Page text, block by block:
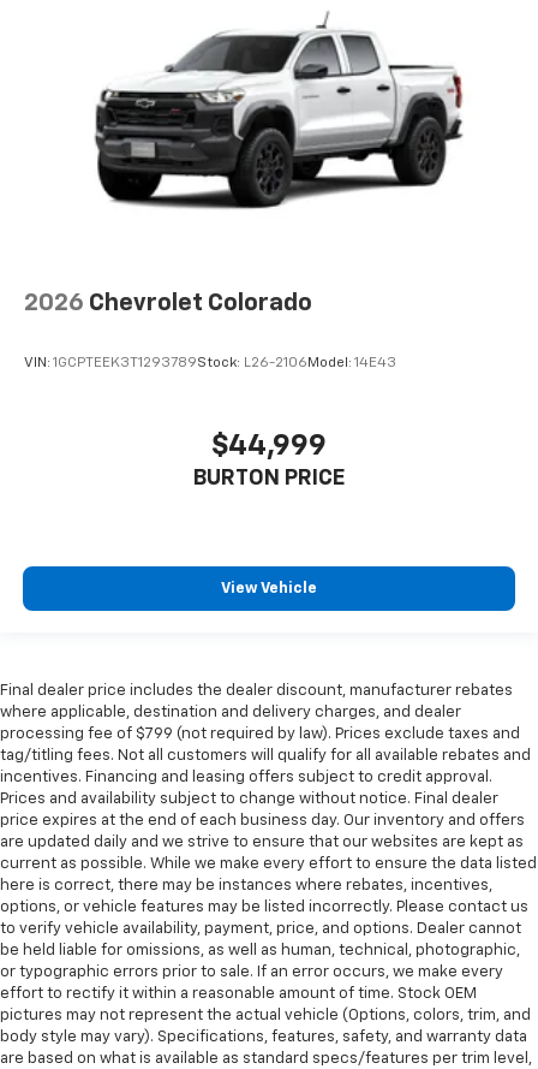
2026 Chevrolet Colorado
VIN: 1GCPTEEK3T1293789Stock: L26-2106 Model: 14E43
$44,999
BURTON PRICE
View Vehicle
Final dealer price includes the dealer discount, manufacturer rebates
where applicable, destination and delivery charges, and dealer
processing fee of $799 (not required by law). Prices exclude taxes and
tag/titling fees. Not all customers will qualify for all available rebates and
incentives. Financing and leasing offers subject to credit approval.
Prices and availability subject to change without notice. Final dealer
price expires at the end of each business day. Our inventory and offers
are updated daily and we strive to ensure that our websites are kept as
current as possible. While we make every effort to ensure the data listed
here is correct, there may be instances where rebates, incentives,
options, or vehicle features may be listed incorrectly. Please contact us
to verify vehicle availability, payment, price, and options. Dealer cannot
be held liable for omissions, as well as human, technical, photographic,
or typographic errors prior to sale. If an error occurs, we make every
effort to rectify it within a reasonable amount of time. Stock OEM
pictures may not represent the actual vehicle (Options, colors, trim, and
body style may vary). Specifications, features, safety, and warranty data
are based on what is available as standard specs/features per trim level,